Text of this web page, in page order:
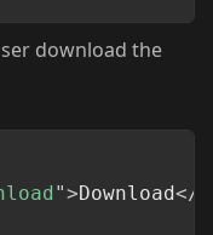
download the
">Download</